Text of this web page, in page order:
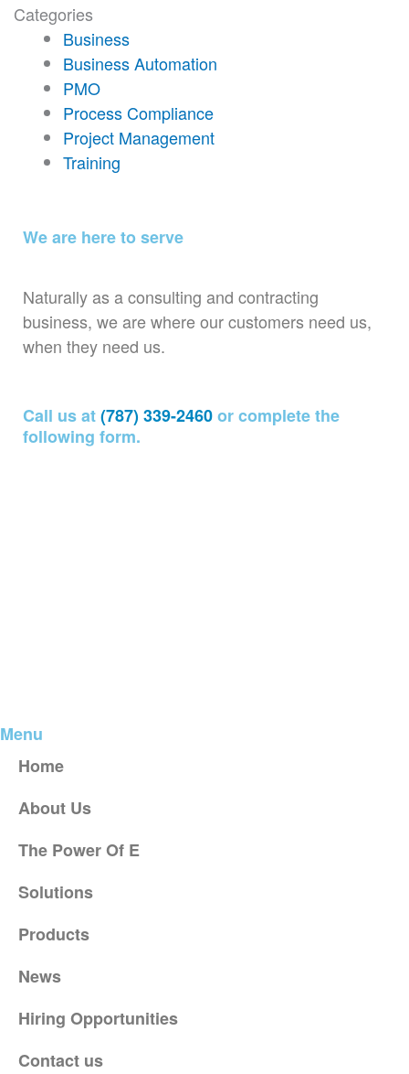
Categories
Business
Business Automation
PMO
Process Compliance
Project Management
Training
We are here to serve
Naturally as a consulting and contracting
business, we are where our customers need us,
when they need us.
Call us at(787) 339-2460or complete the
following form.
Menu
Home
About Us
The Power Of E
Solutions
Products
News
Hiring Opportunities
Contact us